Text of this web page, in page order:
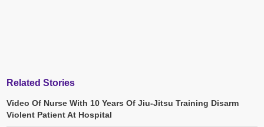
Related Stories
Video Of Nurse With 10 Years Of Jiu-Jitsu Training Disarm
Violent Patient At Hospital